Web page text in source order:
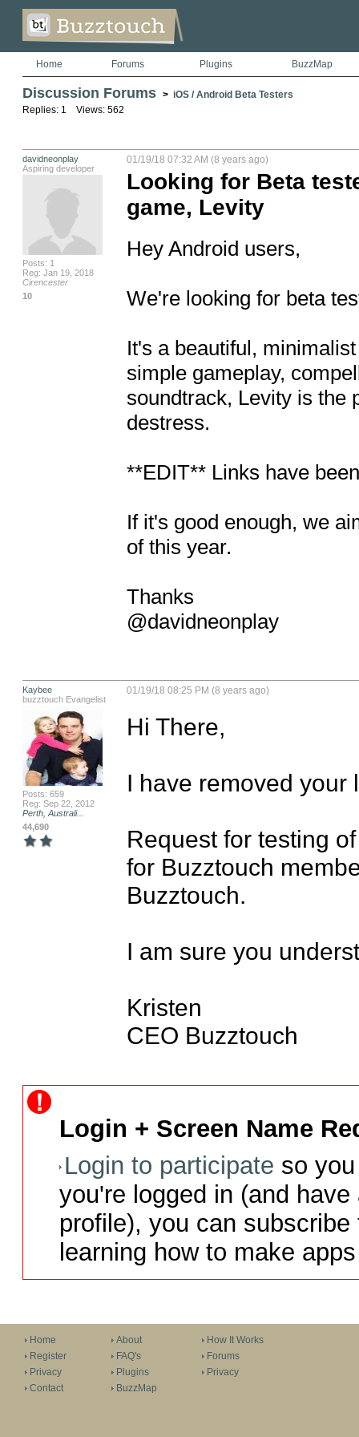
Home Forums Plugins BuzzMap
Discussion Forums > iOS / Android Beta Testers
Replies: 1 Views: 562
davidneonplay
Aspiring developer
Posts: 1
Reg: Jan 19, 2018
Cirencester
10
01/19/18 07:32 AM (8 years ago)
Looking for Beta
game, Levity
Hey Android users,
We're looking for beta
It's a beautiful,
simple gameplay,
soundtrack, Levity is the
destress.
**EDIT** Links have
If it's good enough, we
of this year.
Thanks
@davidneonplay
Kaybee
buzztouch Evangelist
Posts: 659
Reg: Sep 22, 2012
Perth, Australi...
44,690
01/19/18 08:25 PM (8 years ago)
Hi There,
I have removed your
Request for testing
for Buzztouch
Buzztouch.
I am sure you
Kristen
CEO Buzztouch
Login + Screen Name
Login to participate so
you're logged in (and
profile), you can
learning how to make
Home
Register
Privacy
Contact
About
FAQ's
Plugins
BuzzMap
How It Works
Forums
Privacy